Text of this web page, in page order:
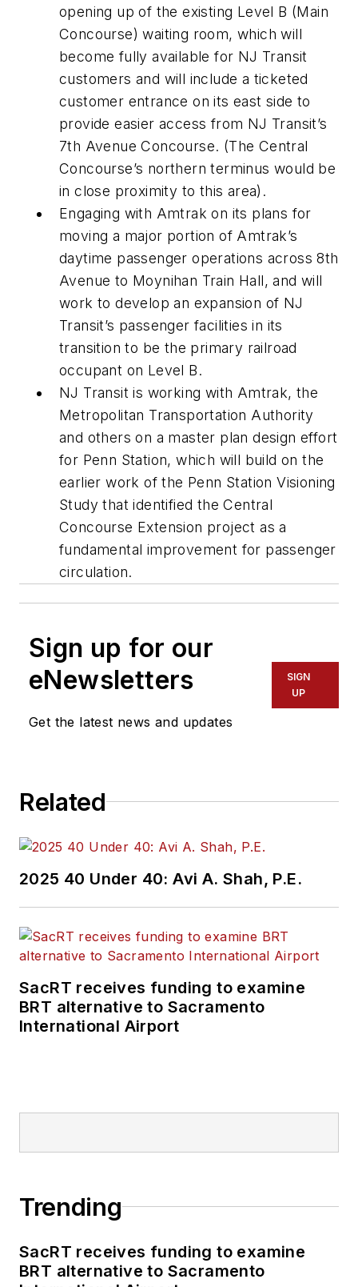
opening up of the existing Level B (Main
Concourse) waiting room, which will
become fully available for NJ Transit
customers and will include a ticketed
customer entrance on its east side to
provide easier access from NJ Transit’s
7th Avenue Concourse. (The Central
Concourse’s northern terminus would be
in close proximity to this area).
Engaging with Amtrak on its plans for
moving a major portion of Amtrak’s
daytime passenger operations across 8th
Avenue to Moynihan Train Hall, and will
work to develop an expansion of NJ
Transit’s passenger facilities in its
transition to be the primary railroad
occupant on Level B.
NJ Transit is working with Amtrak, the
Metropolitan Transportation Authority
and others on a master plan design effort
for Penn Station, which will build on the
earlier work of the Penn Station Visioning
Study that identified the Central
Concourse Extension project as a
fundamental improvement for passenger
circulation.
Sign up for our
eNewsletters
Get the latest news and updates
SIGN
UP
Related
2025 40 Under 40: Avi A. Shah, P.E.
SacRT receives funding to examine
BRT alternative to Sacramento
International Airport
Trending
SacRT receives funding to examine
BRT alternative to Sacramento